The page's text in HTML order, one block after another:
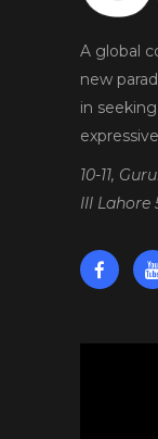
A global
new
in
10-11,
III Lahore